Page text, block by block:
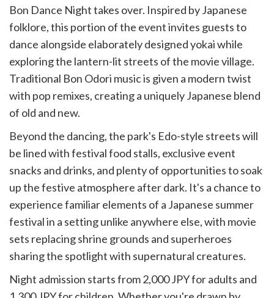
Bon Dance Night takes over. Inspired by Japanese
folklore, this portion of the event invites guests to
dance alongside elaborately designed yokai while
exploring the lantern-lit streets of the movie village.
Traditional Bon Odori music is given a modern twist
with pop remixes, creating a uniquely Japanese blend
of old and new.
Beyond the dancing, the park's Edo-style streets will
be lined with festival food stalls, exclusive event
snacks and drinks, and plenty of opportunities to soak
up the festive atmosphere after dark. It's a chance to
experience familiar elements of a Japanese summer
festival in a setting unlike anywhere else, with movie
sets replacing shrine grounds and superheroes
sharing the spotlight with supernatural creatures.
Night admission starts from 2,000 JPY for adults and